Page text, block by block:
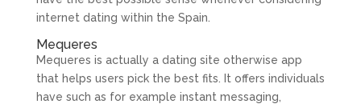
internet dating within the Spain.
Mequeres
Mequeres is actually a dating site otherwise app
that helps users pick the best fits. It offers individuals
have such as for example instant messaging,